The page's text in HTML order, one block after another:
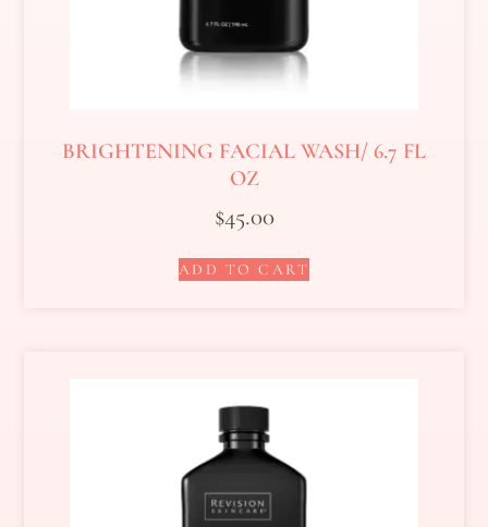
BRIGHTENING FACIAL WASH/ 6.7 FL
OZ
$45.00
ADD TO CART